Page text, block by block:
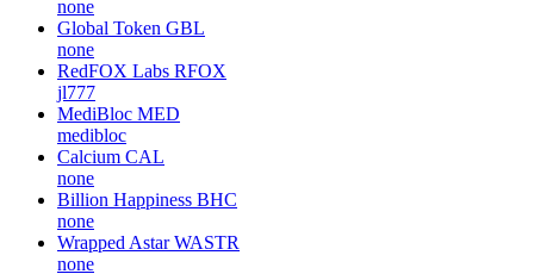
none
Global Token GBL
none
RedFOX Labs RFOX
jl777
MediBloc MED
medibloc
Calcium CAL
none
Billion Happiness BHC
none
Wrapped Astar WASTR
none